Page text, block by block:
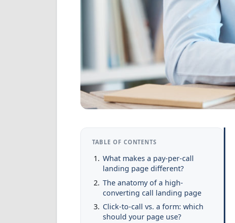
TABLE OF CONTENTS
What makes a pay-per-call
landing page different?
The anatomy of a high-
converting call landing page
Click-to-call vs. a form: which
should your page use?